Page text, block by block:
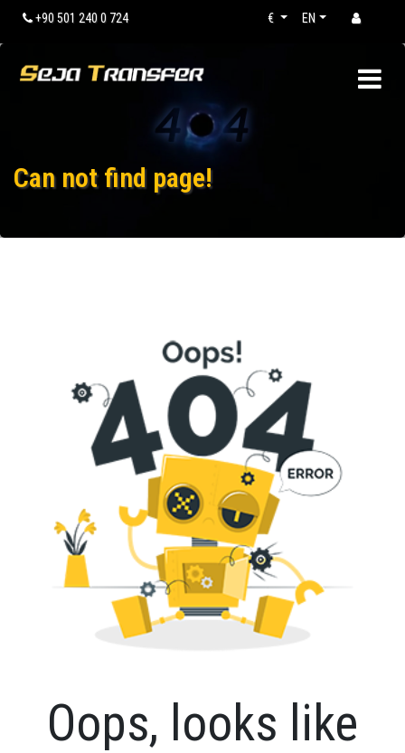
+90 501 240 0 724 EN
€
Can not find page!
Oops, looks like